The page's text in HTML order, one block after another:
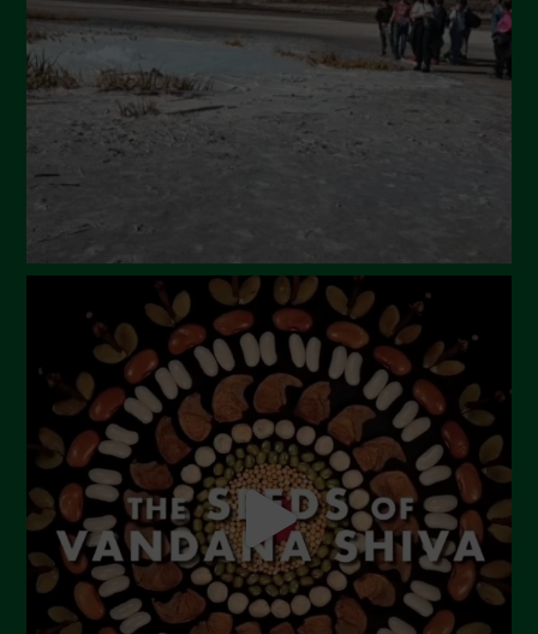
February 2024
January 2024
December 2023
November 2023
July 2023
June 2023
May 2023
April 2023
March 2023
February 2023
December 2022
November 2022